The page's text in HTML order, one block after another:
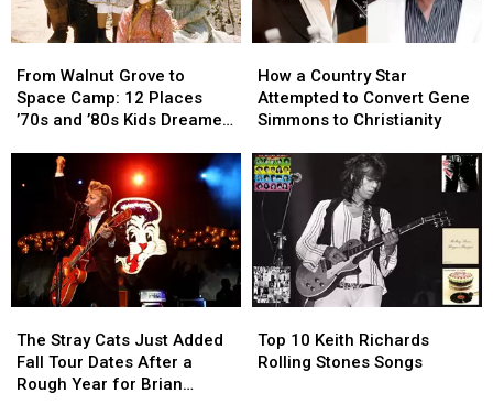
Walnut
Grove
to
Camp:
12
’70s
and
’80s
Kids
of
Visiting
From Walnut Grove to
Space Camp: 12 Places
’70s and ’80s Kids Dreamed
Walnut
Grove
to
Camp:
12
’70s
and
’80s
Kids
of
Visiting
a
Country
Star
to
Convert
Gene
Simmons
Christianity
How a Country Star
Attempted to Convert Gene
Simmons to Christianity
a
Country
Star
to
Convert
Gene
Simmons
Christianity
Stray
Cats
Just
The Stray Cats Just Added
Fall Tour Dates After a
Rough Year for Brian
Stray
Cats
Just
10
Keith
Top 10 Keith Richards
Rolling Stones Songs
10
Keith